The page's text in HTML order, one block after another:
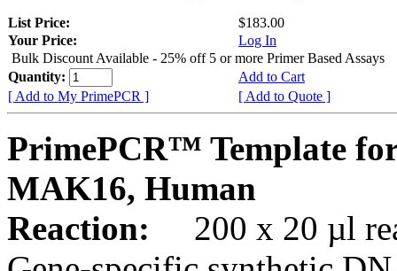
List Price:
$183.00
Your Price:
Log In
Bulk Discount Available - 25% off 5 or more Primer Based Assays
Quantity:
Add to Cart
[ Add to My PrimePCR ]
[ Add to Quote ]
PrimePCR™ Template
MAK16, Human
Reaction:
200 x 20 µl